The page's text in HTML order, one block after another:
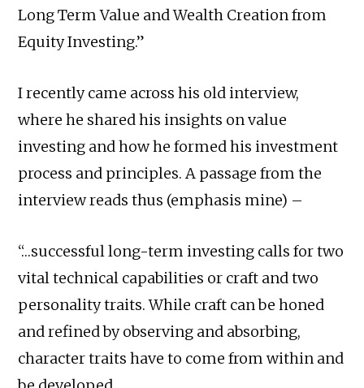
Long Term Value and Wealth Creation from
Equity Investing.”
I recently came across his old interview,
where he shared his insights on value
investing and how he formed his investment
process and principles. A passage from the
interview reads thus (emphasis mine) –
“…successful long-term investing calls for two
vital technical capabilities or craft and two
personality traits. While craft can be honed
and refined by observing and absorbing,
character traits have to come from within and